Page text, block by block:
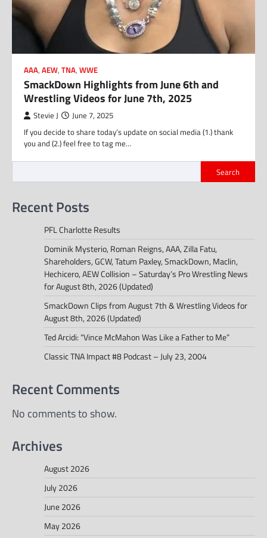
AAA, AEW, TNA, WWE
SmackDown Highlights from June 6th and
Wrestling Videos for June 7th, 2025
Stevie J June 7, 2025
If you decide to share today’s update on social media (1.) thank
you and (2.) feel free to tag me…
Search
Recent Posts
PFL Charlotte Results
Dominik Mysterio, Roman Reigns, AAA, Zilla Fatu,
Shareholders, GCW, Tatum Paxley, SmackDown, Maclin,
Hechicero, AEW Collision – Saturday’s Pro Wrestling News
for August 8th, 2026 (Updated)
SmackDown Clips from August 7th & Wrestling Videos for
August 8th, 2026 (Updated)
Ted Arcidi: “Vince McMahon Was Like a Father to Me”
Classic TNA Impact #8 Podcast – July 23, 2004
Recent Comments
No comments to show.
Archives
August 2026
July 2026
June 2026
May 2026